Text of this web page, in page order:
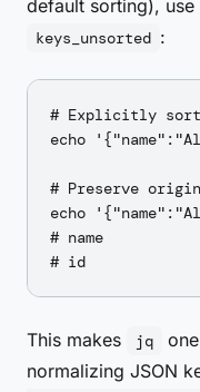
default sorting), use
keys_unsorted :
# Explicitly
echo
# Preserve
echo
# name
This makes jq
normalizing JSON